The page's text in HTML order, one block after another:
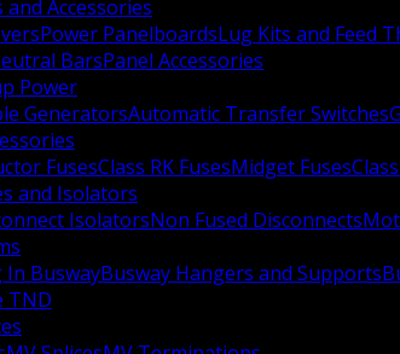
Accessories
Power PanelboardsLug Kits and Feed
BarsPanel Accessories
Power
GeneratorsAutomatic Transfer Switches
FusesClass RK FusesMidget Fuses
and Isolators
IsolatorsNon Fused Disconnects
In BuswayBusway Hangers and Supports
TND